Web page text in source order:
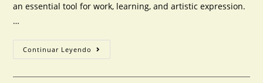
an essential tool for work, learning, and artistic expression.
…
Continuar Leyendo